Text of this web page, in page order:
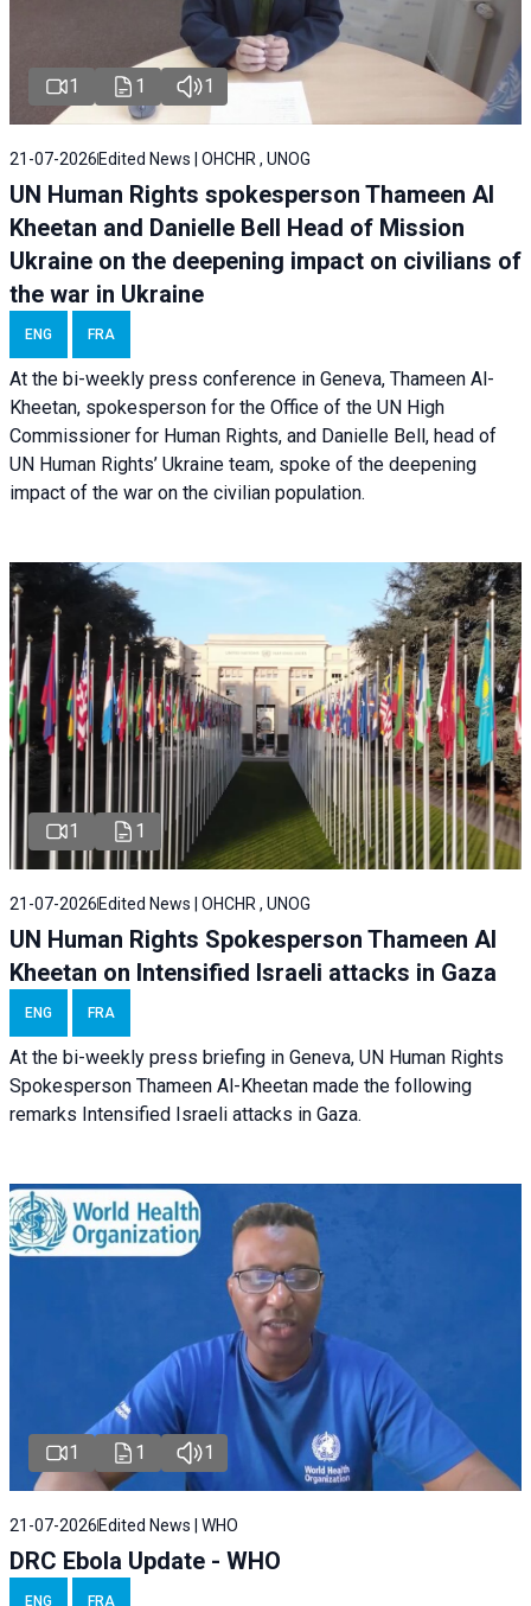
1 1 1
21-07-2026 Edited News | OHCHR , UNOG
UN Human Rights spokesperson Thameen Al
Kheetan and Danielle Bell Head of Mission
Ukraine on the deepening impact on civilians of
the war in Ukraine
ENG FRA
At the bi-weekly press conference in Geneva, Thameen Al-
Kheetan, spokesperson for the Office of the UN High
Commissioner for Human Rights, and Danielle Bell, head of
UN Human Rights’ Ukraine team, spoke of the deepening
impact of the war on the civilian population.
1 1
21-07-2026 Edited News | OHCHR , UNOG
UN Human Rights Spokesperson Thameen Al
Kheetan on Intensified Israeli attacks in Gaza
ENG FRA
At the bi-weekly press briefing in Geneva, UN Human Rights
Spokesperson Thameen Al-Kheetan made the following
remarks Intensified Israeli attacks in Gaza.
1 1 1
21-07-2026 Edited News | WHO
DRC Ebola Update - WHO
ENG FRA